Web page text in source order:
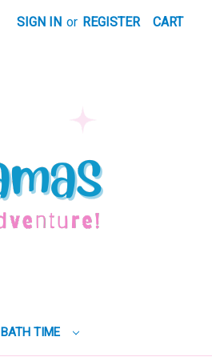
SIGN IN or REGISTER CART
BATH TIME